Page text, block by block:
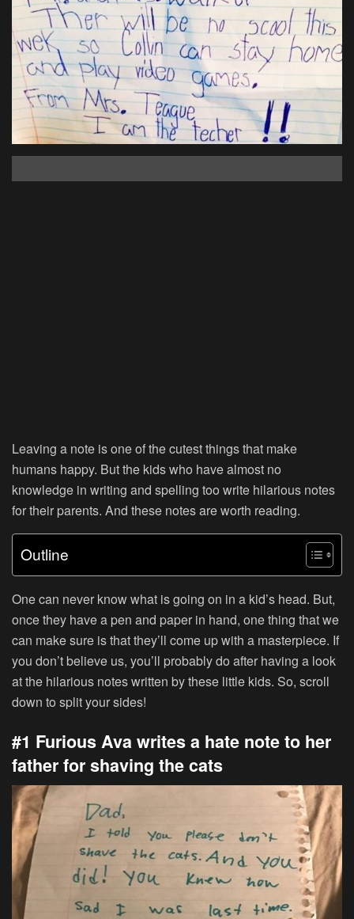
Leaving a note is one of the cutest things that make
humans happy. But the kids who have almost no
knowledge in writing and spelling too write hilarious notes
for their parents. And these notes are worth reading.
Outline
One can never know what is going on in a kid’s head. But,
once they have a pen and paper in hand, one thing that we
can make sure is that they’ll come up with a masterpiece. If
you don’t believe us, you’ll probably do after having a look
at the hilarious notes written by these little kids. So, scroll
down to split your sides!
#1 Furious Ava writes a hate note to her
father for shaving the cats